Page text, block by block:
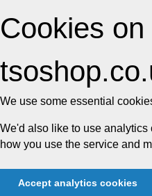
Cookies on
We use some essential
We'd also like to use
how you use the service and
Accept analytics cookies